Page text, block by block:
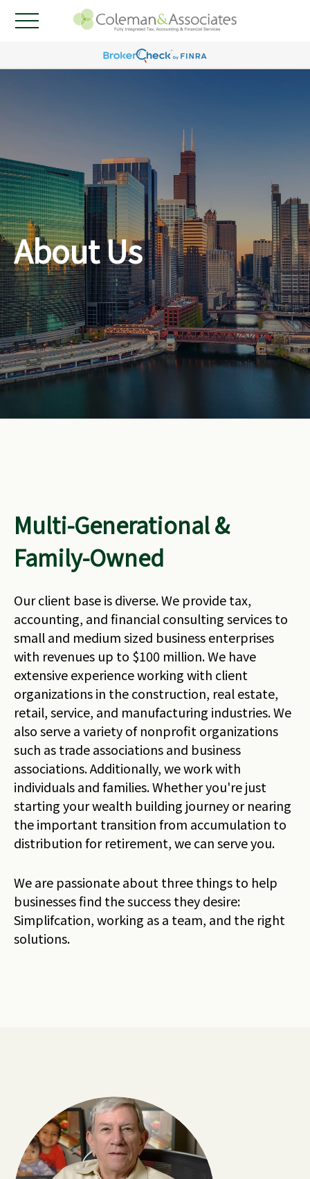
About Us
Multi-Generational &
Family-Owned
Our client base is diverse. We provide tax,
accounting, and financial consulting services to
small and medium sized business enterprises
with revenues up to $100 million. We have
extensive experience working with client
organizations in the construction, real estate,
retail, service, and manufacturing industries. We
also serve a variety of nonprofit organizations
such as trade associations and business
associations. Additionally, we work with
individuals and families. Whether you're just
starting your wealth building journey or nearing
the important transition from accumulation to
distribution for retirement, we can serve you.
We are passionate about three things to help
businesses find the success they desire:
Simplifcation, working as a team, and the right
solutions.